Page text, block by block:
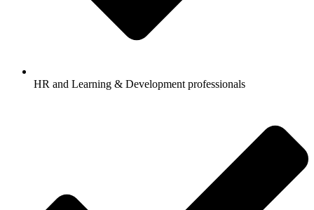
HR and Learning & Development professionals